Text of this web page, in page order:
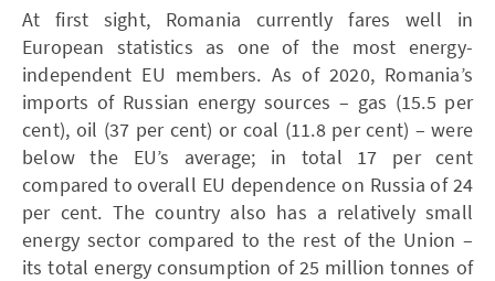
At first sight, Romania currently fares well in
European statistics as one of the most energy-
independent EU members. As of 2020, Romania’s
imports of Russian energy sources – gas (15.5 per
cent), oil (37 per cent) or coal (11.8 per cent) – were
below the EU’s average; in total 17 per cent
compared to overall EU dependence on Russia of 24
per cent. The country also has a relatively small
energy sector compared to the rest of the Union –
its total energy consumption of 25 million tonnes of